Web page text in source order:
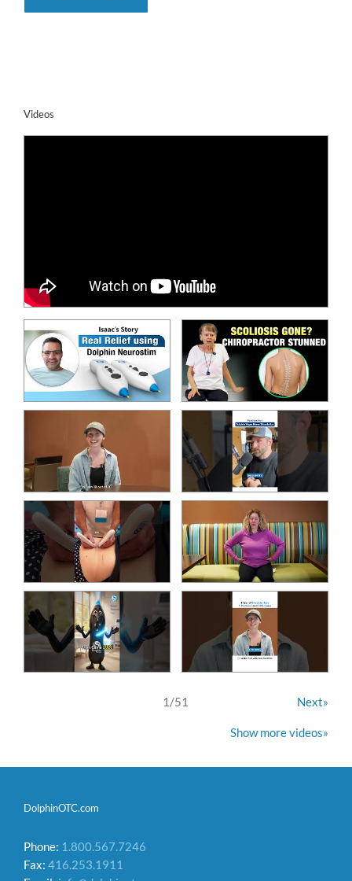
Videos
1 /51 Next»
Show more videos»
DolphinOTC.com
Phone: 1.800.567.7246
Fax: 416.253.1911